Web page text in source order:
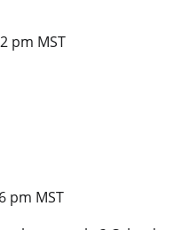
pm MST
pm MST